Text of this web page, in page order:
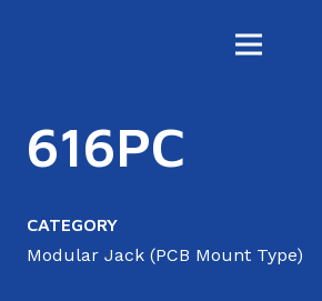
616PC
CATEGORY
Modular Jack (PCB Mount Type)